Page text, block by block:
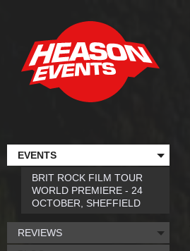
EVENTS
BRIT ROCK FILM TOUR
WORLD PREMIERE - 24
OCTOBER, SHEFFIELD
REVIEWS